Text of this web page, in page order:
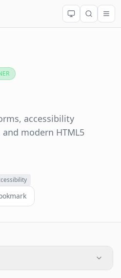
accessibility
modern HTML5